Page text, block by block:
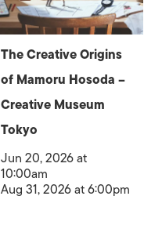
The Creative Origins
of Mamoru Hosoda –
Creative Museum
Tokyo
Jun 20, 2026 at
10:00am
Aug 31, 2026 at 6:00pm